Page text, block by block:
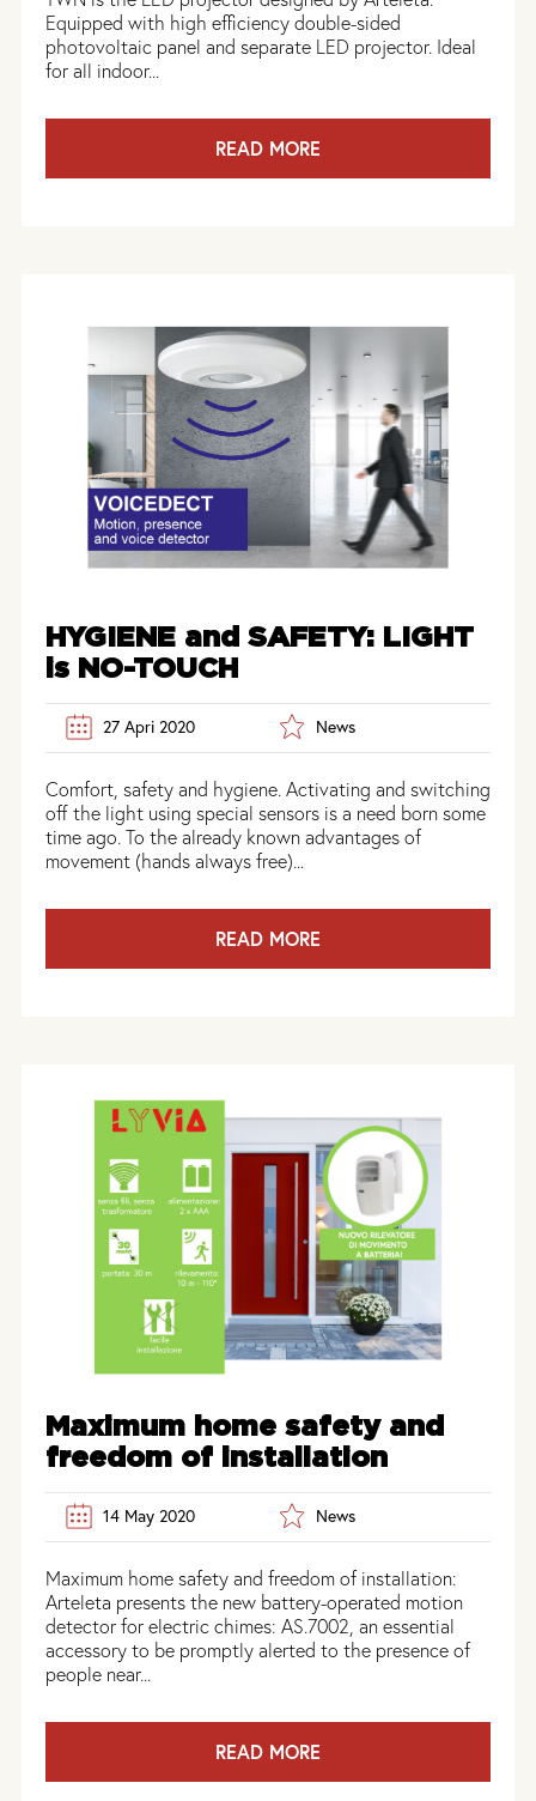
Equipped with high efficiency double-sided
photovoltaic panel and separate LED projector. Ideal
for all indoor...
READ MORE
HYGIENE and SAFETY: LIGHT
is NO-TOUCH
27 Apri 2020 News
Comfort, safety and hygiene. Activating and switching
off the light using special sensors is a need born some
time ago. To the already known advantages of
movement (hands always free)...
READ MORE
Maximum home safety and
freedom of installation
14 May 2020 News
Maximum home safety and freedom of installation:
Arteleta presents the new battery-operated motion
detector for electric chimes: AS.7002, an essential
accessory to be promptly alerted to the presence of
people near...
READ MORE